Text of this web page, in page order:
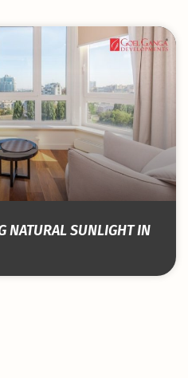
NATURAL SUNLIGHT IN